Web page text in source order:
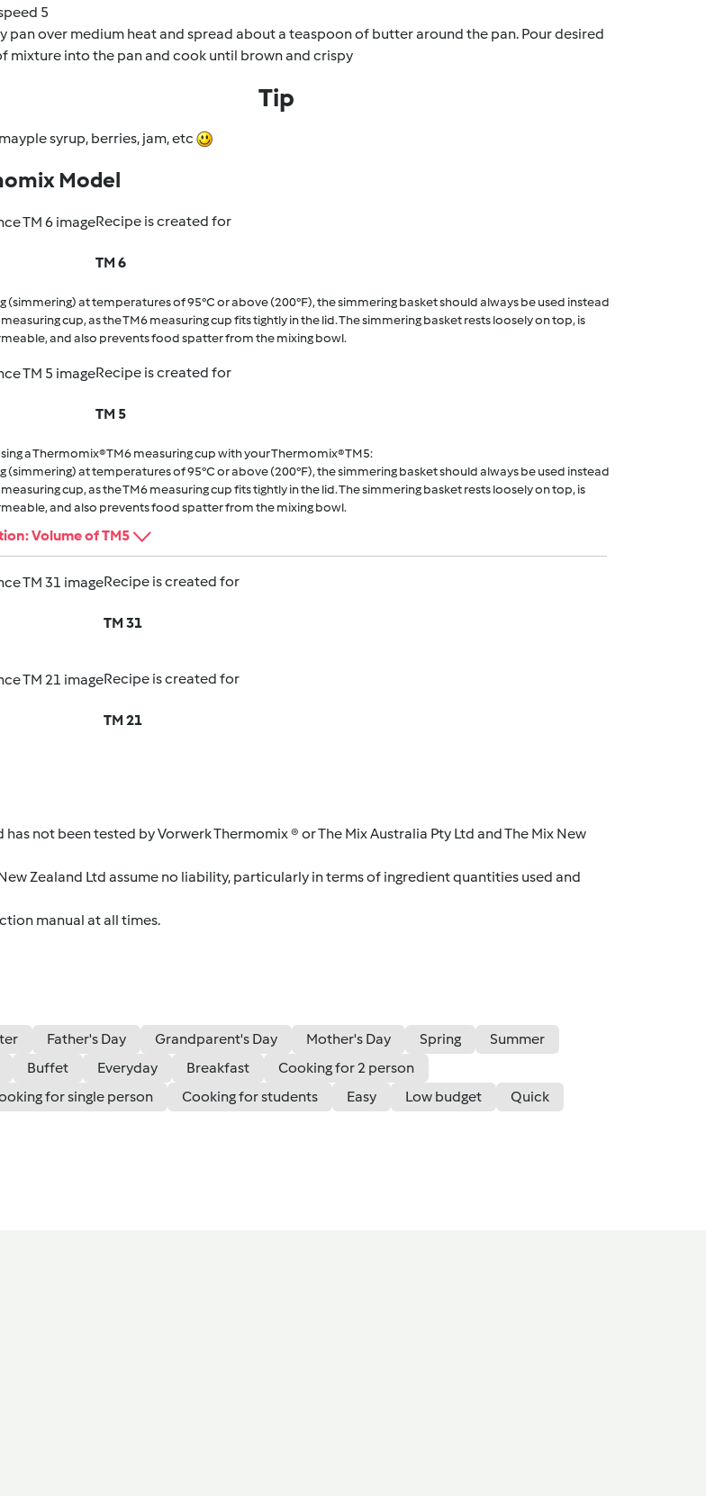
5
pan over medium heat and spread about a teaspoon of butter around the pan. Pour desired
mixture into the pan and cook until brown and crispy
Tip
syrup, berries, jam, etc
Model
Recipe is created for
TM 6
(simmering) at temperatures of 95°C or above (200°F), the simmering basket should always be used instead
cup, as the TM6 measuring cup fits tightly in the lid. The simmering basket rests loosely on top, is
and also prevents food spatter from the mixing bowl.
Recipe is created for
TM 5
a Thermomix® TM6 measuring cup with your Thermomix® TM5:
(simmering) at temperatures of 95°C or above (200°F), the simmering basket should always be used instead
cup, as the TM6 measuring cup fits tightly in the lid. The simmering basket rests loosely on top, is
and also prevents food spatter from the mixing bowl.
Volume of TM5
Recipe is created for
TM 31
Recipe is created for
TM 21
not been tested by Vorwerk Thermomix ® or The Mix Australia Pty Ltd and The Mix New
Zealand Ltd assume no liability, particularly in terms of ingredient quantities used and
manual at all times.
Father's Day Grandparent's Day Mother's Day Spring
Summer
Buffet Everyday Breakfast
Cooking for 2 person
for single person Cooking for students Easy Low budget Quick